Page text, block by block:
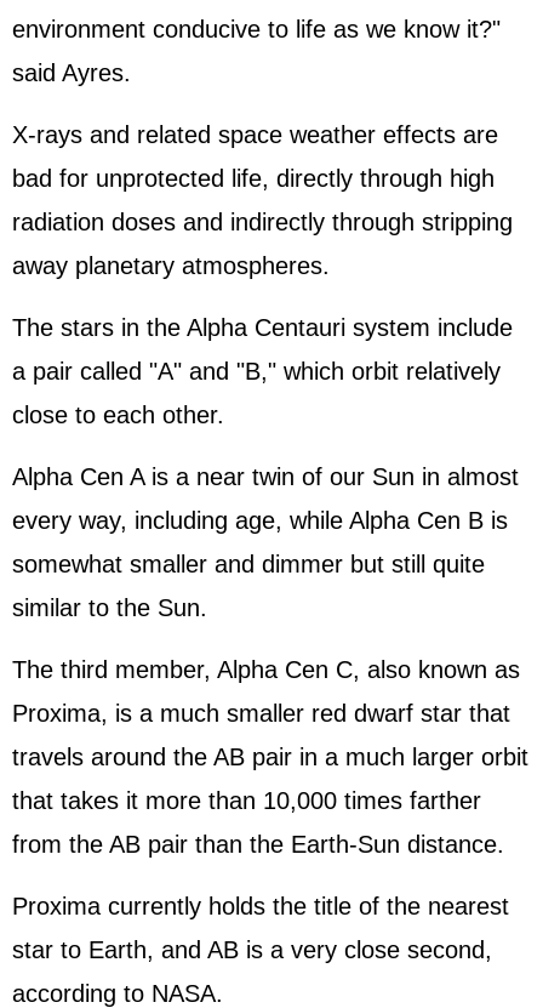
environment conducive to life as we know it?"
said Ayres.
X-rays and related space weather effects are
bad for unprotected life, directly through high
radiation doses and indirectly through stripping
away planetary atmospheres.
The stars in the Alpha Centauri system include
a pair called "A" and "B," which orbit relatively
close to each other.
Alpha Cen A is a near twin of our Sun in almost
every way, including age, while Alpha Cen B is
somewhat smaller and dimmer but still quite
similar to the Sun.
The third member, Alpha Cen C, also known as
Proxima, is a much smaller red dwarf star that
travels around the AB pair in a much larger orbit
that takes it more than 10,000 times farther
from the AB pair than the Earth-Sun distance.
Proxima currently holds the title of the nearest
star to Earth, and AB is a very close second,
according to NASA.